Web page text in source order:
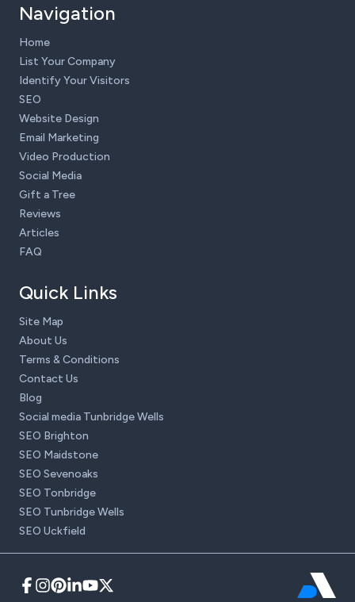
Navigation
Home
List Your Company
Identify Your Visitors
SEO
Website Design
Email Marketing
Video Production
Social Media
Gift a Tree
Reviews
Articles
FAQ
Quick Links
Site Map
About Us
Terms & Conditions
Contact Us
Blog
Social media Tunbridge Wells
SEO Brighton
SEO Maidstone
SEO Sevenoaks
SEO Tonbridge
SEO Tunbridge Wells
SEO Uckfield